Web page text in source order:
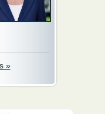
»